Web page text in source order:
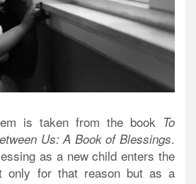
is taken from the book To
Us: A Book of Blessings.
as a new child enters the
only for that reason but as a